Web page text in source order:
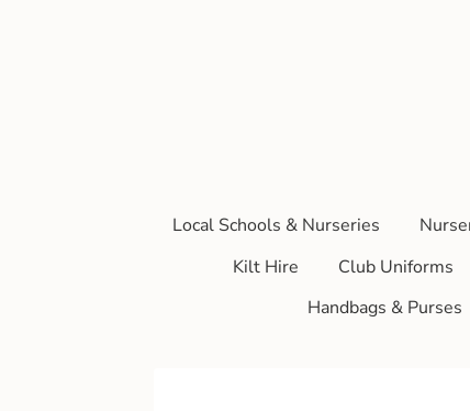
Local Schools & Nurseries
Kilt Hire
Club Uniforms
Handbags & Purses